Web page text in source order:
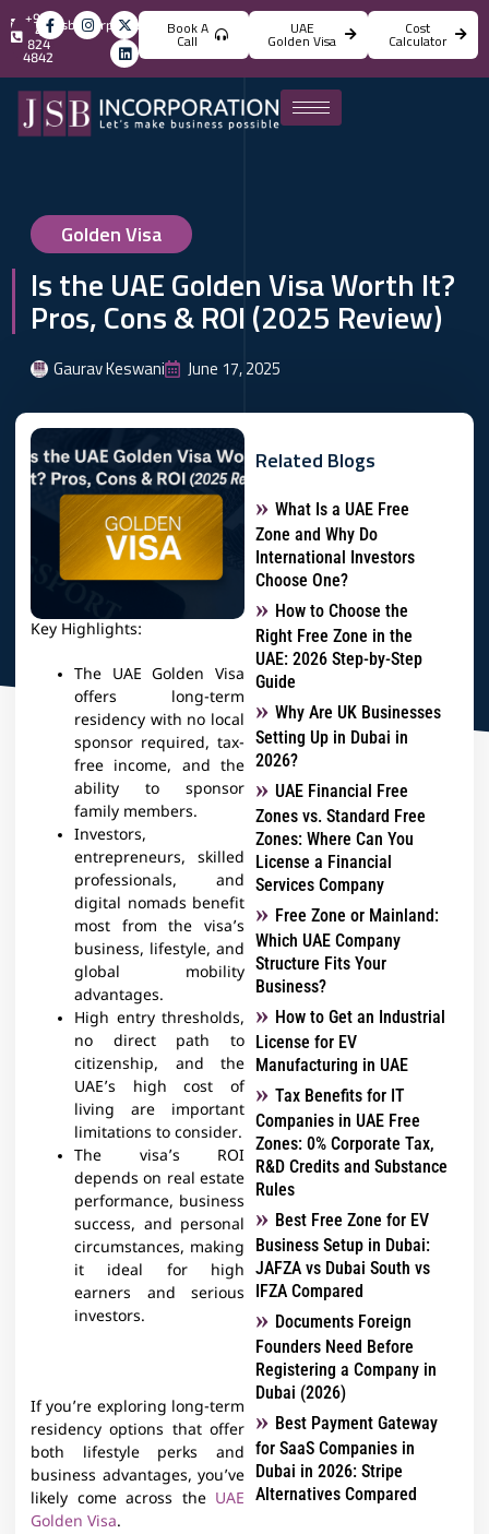
info@jsbincorporation.com
+971
4
824
4842
Book A
Call
UAE
Golden Visa
Cost
Calculator
Golden Visa
Is the UAE Golden Visa Worth It?
Pros, Cons & ROI (2025 Review)
Gaurav Keswani June 17, 2025
Key Highlights:
The UAE Golden Visa
offers long-term
residency with no local
sponsor required, tax-
free income, and the
ability to sponsor
family members.
Investors,
entrepreneurs, skilled
professionals, and
digital nomads benefit
most from the visa’s
business, lifestyle, and
global mobility
advantages.
High entry thresholds,
no direct path to
citizenship, and the
UAE’s high cost of
living are important
limitations to consider.
The visa’s ROI
depends on real estate
performance, business
success, and personal
circumstances, making
it ideal for high
earners and serious
investors.
If you’re exploring long-term
residency options that offer
both lifestyle perks and
business advantages, you’ve
likely come across the UAE
Golden Visa.
Related Blogs
What Is a UAE Free
Zone and Why Do
International Investors
Choose One?
How to Choose the
Right Free Zone in the
UAE: 2026 Step-by-Step
Guide
Why Are UK Businesses
Setting Up in Dubai in
2026?
UAE Financial Free
Zones vs. Standard Free
Zones: Where Can You
License a Financial
Services Company
Free Zone or Mainland:
Which UAE Company
Structure Fits Your
Business?
How to Get an Industrial
License for EV
Manufacturing in UAE
Tax Benefits for IT
Companies in UAE Free
Zones: 0% Corporate Tax,
R&D Credits and Substance
Rules
Best Free Zone for EV
Business Setup in Dubai:
JAFZA vs Dubai South vs
IFZA Compared
Documents Foreign
Founders Need Before
Registering a Company in
Dubai (2026)
Best Payment Gateway
for SaaS Companies in
Dubai in 2026: Stripe
Alternatives Compared